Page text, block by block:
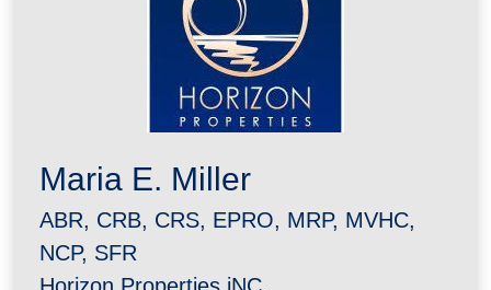
Maria E. Miller
ABR, CRB, CRS, EPRO, MRP, MVHC,
NCP, SFR